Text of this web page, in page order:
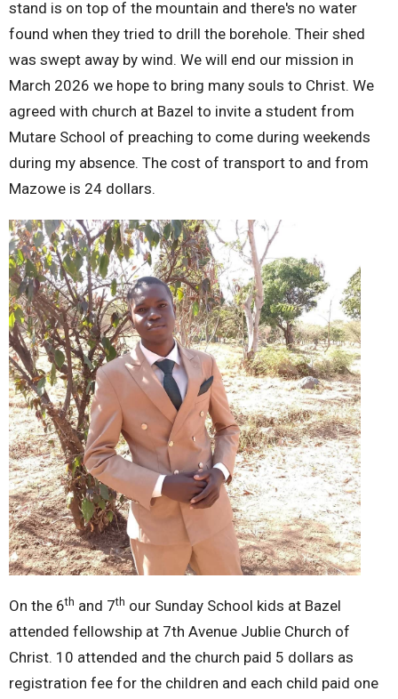
stand is on top of the mountain and there's no water
found when they tried to drill the borehole. Their shed
was swept away by wind. We will end our mission in
March 2026 we hope to bring many souls to Christ. We
agreed with church at Bazel to invite a student from
Mutare School of preaching to come during weekends
during my absence. The cost of transport to and from
Mazowe is 24 dollars.
On the 6th and 7th our Sunday School kids at Bazel
attended fellowship at 7th Avenue Jublie Church of
Christ. 10 attended and the church paid 5 dollars as
registration fee for the children and each child paid one